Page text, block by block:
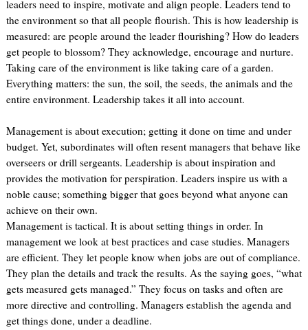
leaders need to inspire, motivate and align people. Leaders tend to
the environment so that all people flourish. This is how leadership is
measured: are people around the leader flourishing? How do leaders
get people to blossom? They acknowledge, encourage and nurture.
Taking care of the environment is like taking care of a garden.
Everything matters: the sun, the soil, the seeds, the animals and the
entire environment. Leadership takes it all into account.
Management is about execution; getting it done on time and under
budget. Yet, subordinates will often resent managers that behave like
overseers or drill sergeants. Leadership is about inspiration and
provides the motivation for perspiration. Leaders inspire us with a
noble cause; something bigger that goes beyond what anyone can
achieve on their own.
Management is tactical. It is about setting things in order. In
management we look at best practices and case studies. Managers
are efficient. They let people know when jobs are out of compliance.
They plan the details and track the results. As the saying goes, “what
gets measured gets managed.” They focus on tasks and often are
more directive and controlling. Managers establish the agenda and
get things done, under a deadline.